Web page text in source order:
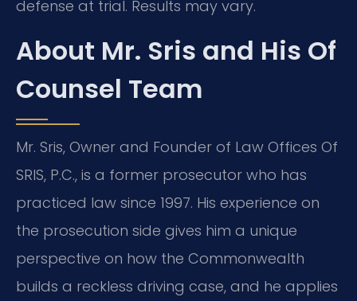
defense at trial. Results may vary.
About Mr. Sris and His Of
Counsel Team
Mr. Sris, Owner and Founder of Law Offices Of
SRIS, P.C., is a former prosecutor who has
practiced law since 1997. His experience on
the prosecution side gives him a unique
perspective on how the Commonwealth
builds a reckless driving case, and he applies